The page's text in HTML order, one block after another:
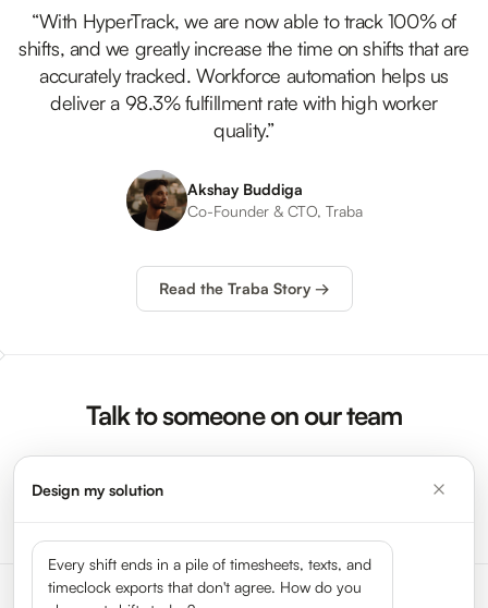
“With HyperTrack, we are now able to track 100% of
shifts, and we greatly increase the time on shifts that are
accurately tracked. Workforce automation helps us
deliver a 98.3% fulfillment rate with high worker
quality.”
Akshay Buddiga
Co-Founder & CTO, Traba
Read the Traba Story →
Talk to someone on our team
Design my solution
Every shift ends in a pile of timesheets, texts, and
timeclock exports that don't agree. How do you